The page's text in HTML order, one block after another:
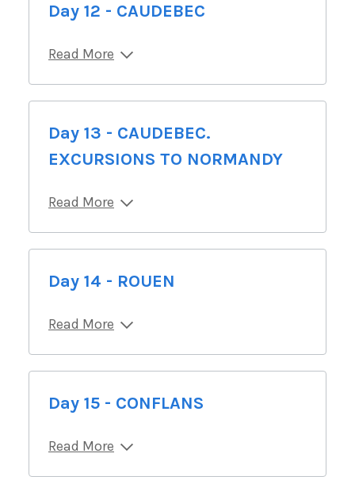
Day 12 - CAUDEBEC
Read More
Day 13 - CAUDEBEC.
EXCURSIONS TO NORMANDY
Read More
Day 14 - ROUEN
Read More
Day 15 - CONFLANS
Read More